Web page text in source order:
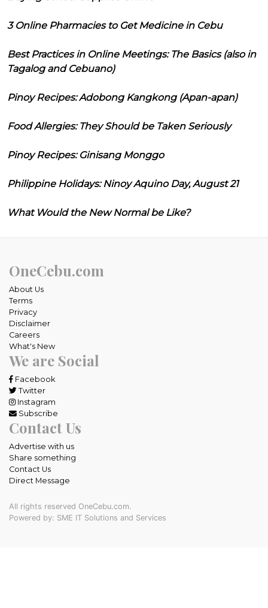
3 Online Pharmacies to Get Medicine in Cebu
Best Practices in Online Meetings: The Basics (also in
Tagalog and Cebuano)
Pinoy Recipes: Adobong Kangkong (Apan-apan)
Food Allergies: They Should be Taken Seriously
Pinoy Recipes: Ginisang Monggo
Philippine Holidays: Ninoy Aquino Day, August 21
What Would the New Normal be Like?
OneCebu.com
About Us
Terms
Privacy
Disclaimer
Careers
What's New
We are Social
Facebook
Twitter
Instagram
Subscribe
Contact Us
Advertise with us
Share something
Contact Us
Direct Message
All rights reserved OneCebu.com.
Powered by: SME IT Solutions and Services